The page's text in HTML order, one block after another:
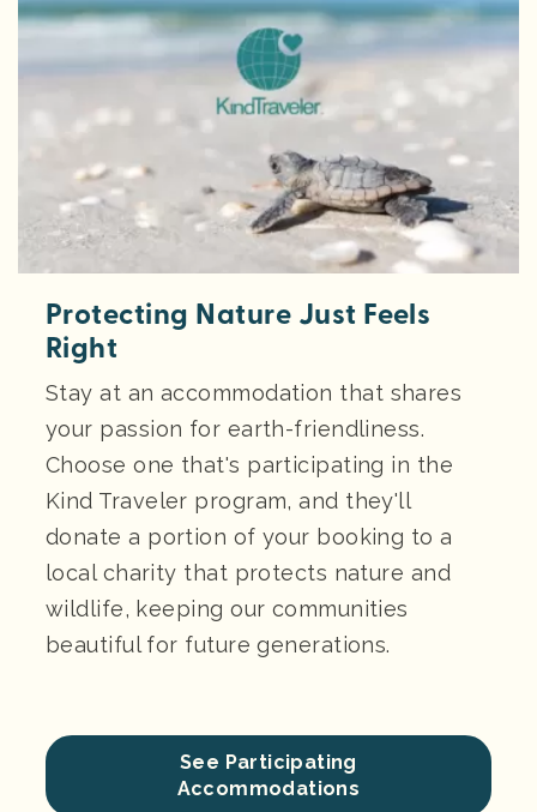
Protecting Nature Just Feels
Right
Stay at an accommodation that shares
your passion for earth-friendliness.
Choose one that's participating in the
Kind Traveler program, and they'll
donate a portion of your booking to a
local charity that protects nature and
wildlife, keeping our communities
beautiful for future generations.
See Participating
Accommodations